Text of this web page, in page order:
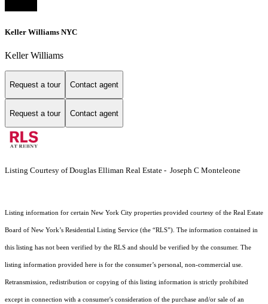
Keller Williams NYC
Keller Williams
Request a tour Contact agent
Request a tour Contact agent
Listing Courtesy of Douglas Elliman Real Estate - Joseph C Monteleone
Listing information for certain New York City properties provided courtesy of the Real Estate
Board of New York’s Residential Listing Service (the “RLS”). The information contained in
this listing has not been verified by the RLS and should be verified by the consumer. The
listing information provided here is for the consumer’s personal, non-commercial use.
Retransmission, redistribution or copying of this listing information is strictly prohibited
except in connection with a consumer's consideration of the purchase and/or sale of an